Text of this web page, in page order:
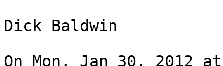
Dick Baldwin
On Mon, Jan 30, 2012